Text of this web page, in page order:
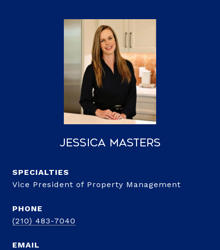
Jessica Masters
Vice President of Property Management
PHONE
(210) 483-7040
EMAIL